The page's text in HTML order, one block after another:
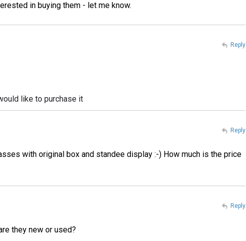
in buying them - let me know.
like to purchase it
Reply
with original box and standee display :-) How much is the price
Reply
they new or used?
Reply